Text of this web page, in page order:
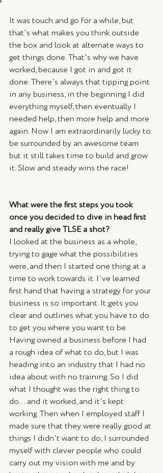
It was touch and go for a while, but
that's what makes you think outside
the box and look at alternate ways to
get things done. That's why we have
worked, because I got in and got it
done. There's always that tipping point
in any business, in the beginning I did
everything myself, then eventually I
needed help, then more help and more
again. Now I am extraordinarily lucky to
be surrounded by an awesome team
but it still takes time to build and grow
it. Slow and steady wins the race!
What were the first steps you took
once you decided to dive in head first
and really give TLSE a shot?
I looked at the business as a whole,
trying to gage what the possibilities
were, and then I started one thing at a
time to work towards it. I've learned
first hand that having a strategy for your
business is so important. It gets you
clear and outlines what you have to do
to get you where you want to be.
Having owned a business before I had
a rough idea of what to do, but I was
heading into an industry that I had no
idea about with no training. So I did
what I thought was the right thing to
do... and it worked, and it's kept
working. Then when I employed staff I
made sure that they were really good at
things I didn't want to do, I surrounded
myself with clever people who could
carry out my vision with me and by